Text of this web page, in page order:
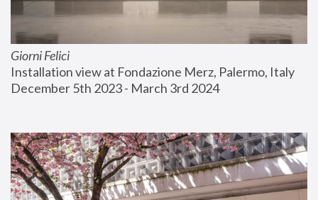
Giorni Felici
Installation view at Fondazione Merz, Palermo, Italy
December 5th 2023 - March 3rd 2024